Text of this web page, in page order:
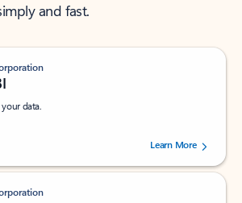
and fast.
data.
stars out of 5 stars, by 238756 users.
Learn More